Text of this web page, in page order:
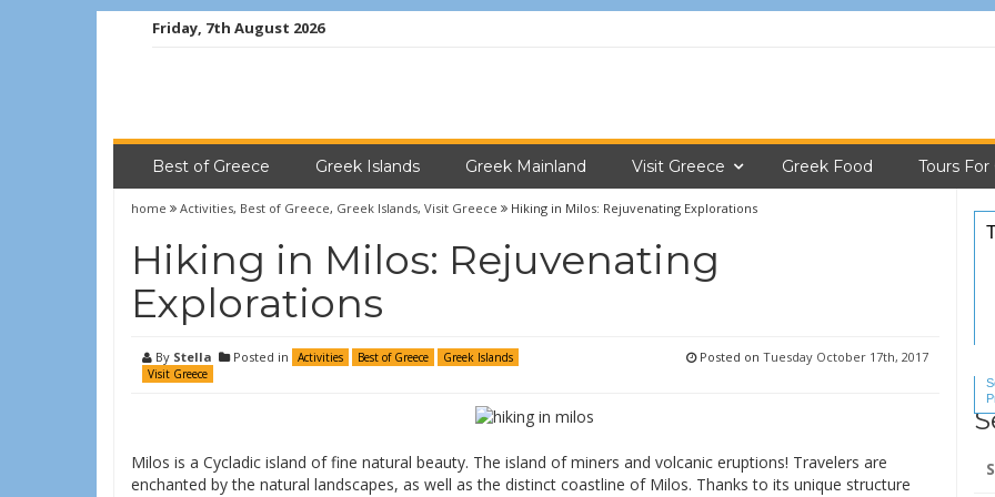
Friday, 7th August 2026
Best of Greece Greek Islands Greek Mainland Visit Greece Greek Food Tours For
home Activities, Best of Greece, Greek Islands, Visit Greece Hiking in Milos: Rejuvenating Explorations
Hiking in Milos: Rejuvenating
Explorations
By Stella Posted in Activities Best of Greece
Greek Islands
Visit Greece
Posted on Tuesday October 17th, 2017
Milos is a Cycladic island of fine natural beauty. The island of miners and volcanic eruptions! Travelers are
enchanted by the natural landscapes, as well as the distinct coastline of Milos. Thanks to its unique structure